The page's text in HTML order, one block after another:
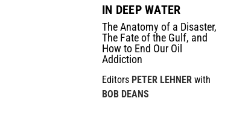
IN DEEP WATER
The Anatomy of a Disaster,
The Fate of the Gulf, and
How to End Our Oil
Addiction
Editors PETER LEHNER with
BOB DEANS